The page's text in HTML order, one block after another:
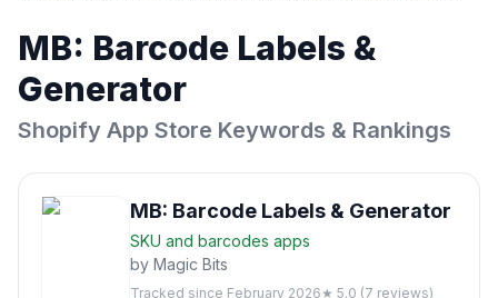
MB: Barcode Labels &
Generator
Shopify App Store Keywords & Rankings
MB: Barcode Labels & Generator
SKU and barcodes apps
by Magic Bits
Tracked since February 2026★ 5.0 (7 reviews)